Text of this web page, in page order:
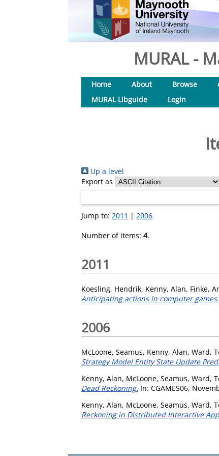
MURAL -
Home About Browse
MURAL Libguide
Login
Up a level
Export as
Jump to: 2011 | 2006
Number of items: 4.
2011
Koesling, Hendrik, Kenny, Alan, Finke,
Anticipating actions in computer games.
2006
McLoone, Seamus, Kenny, Alan, Ward,
Strategy Model Entity State Update
Kenny, Alan, McLoone, Seamus, Ward,
Dead Reckoning. In: CGAMES06,
Kenny, Alan, McLoone, Seamus, Ward,
Reckoning in Distributed Interactive